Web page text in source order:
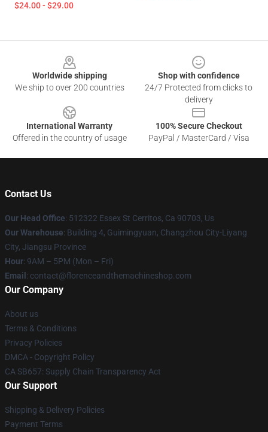
$24.00 - $29.00
Worldwide shipping
We ship to over 200 countries
Shop with confidence
24/7 Protected from clicks to
delivery
International Warranty
Offered in the country of usage
100% Secure Checkout
PayPal / MasterCard / Visa
Contact Us
Our Head Office: 512322 Essex St Cerritos, Ca 90703, Us
Our Warehouse: Building 4, Guimingyuan, Changzhou City-Liyang
City, Jiangsu Province
Hour: 9AM – 5PM (Mon – Fri)
Email : contact@florenceandthemachineshop.com
Our Company
About us
Terms & Conditions
Privacy Policies
DMCA - Copyright Policy
CA SB657: Supply Chain Transparency Act
Our Support
Shipping & Delivery Policies
Payment Terms